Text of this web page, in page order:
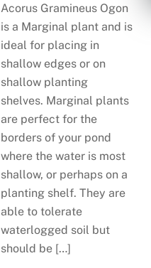
Acorus Gramineus Ogon
is a Marginal plant and is
ideal for placing in
shallow edges or on
shallow planting
shelves. Marginal plants
are perfect for the
borders of your pond
where the water is most
shallow, or perhaps on a
planting shelf. They are
able to tolerate
waterlogged soil but
should be […]